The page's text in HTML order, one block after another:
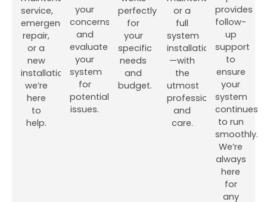
service,
emergency
repair,
or a
new
installation,
we’re
here
to
help.
your
concerns
and
evaluate
your
system
for
potential
issues.
perfectly
for
your
specific
needs
and
budget.
or a
full
system
installation
—with
the
utmost
professionalism
and
care.
provides
follow-
up
support
to
ensure
your
system
continues
to run
smoothly.
We’re
always
here
for
any